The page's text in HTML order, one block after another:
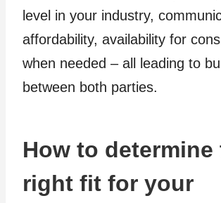
level in your industry,
affordability, availability for
when needed – all leading to
between both parties.
How to determine
right fit for your